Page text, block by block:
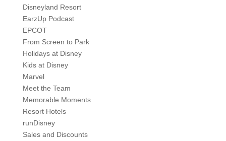
Disneyland Resort
EarzUp Podcast
EPCOT
From Screen to Park
Holidays at Disney
Kids at Disney
Marvel
Meet the Team
Memorable Moments
Resort Hotels
runDisney
Sales and Discounts